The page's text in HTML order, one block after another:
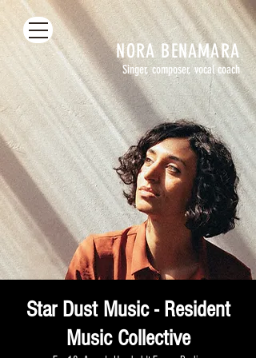
NORA BENAMARA
Singer, composer, vocal coach
Star Dust Music - Resident
Music Collective